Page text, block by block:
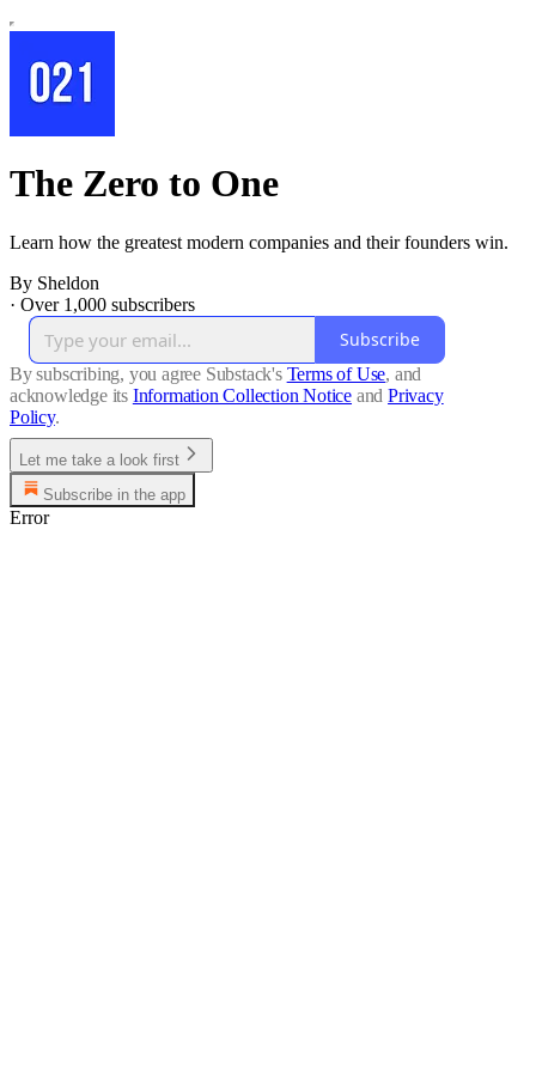
The Zero to One
Learn how the greatest modern companies and their founders win.
By Sheldon
· Over 1,000 subscribers
Subscribe
By subscribing, you agree Substack's Terms of Use, and
acknowledge its Information Collection Notice and Privacy
Policy.
Let me take a look first
Subscribe in the app
Error